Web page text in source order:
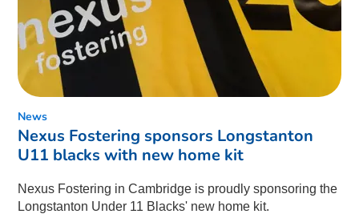
News
Nexus Fostering sponsors Longstanton
U11 blacks with new home kit
Nexus Fostering in Cambridge is proudly sponsoring the
Longstanton Under 11 Blacks' new home kit.